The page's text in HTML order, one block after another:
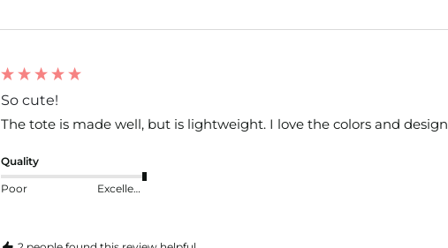
So cute!
The tote is made well, but is lightweight. I love the colors and design
Quality
Poor Excellent